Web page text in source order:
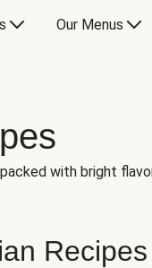
Our Menus
with bright
Recipes